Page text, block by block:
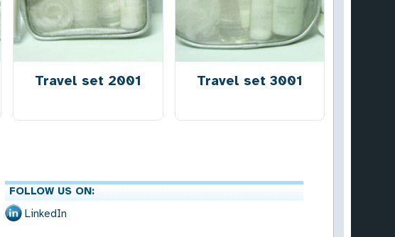
Travel set 2001 Travel set 3001
FOLLOW US ON:
LinkedIn